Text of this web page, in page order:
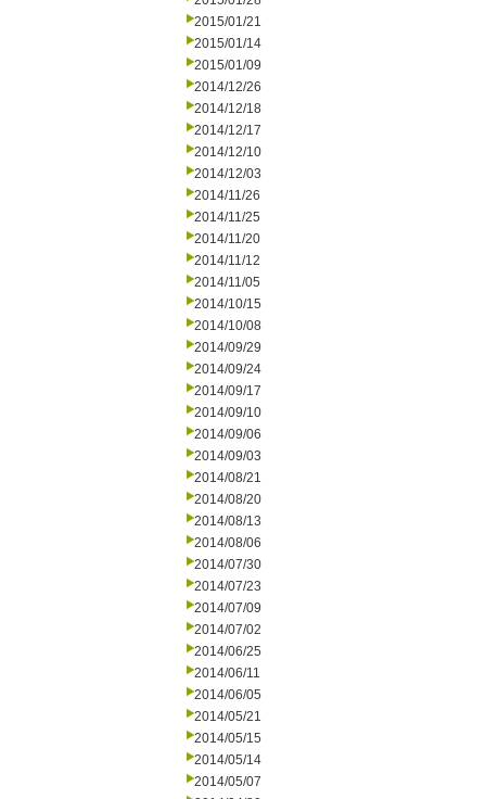
2015/01/21
2015/01/14
2015/01/09
2014/12/26
2014/12/18
2014/12/17
2014/12/10
2014/12/03
2014/11/26
2014/11/25
2014/11/20
2014/11/12
2014/11/05
2014/10/15
2014/10/08
2014/09/29
2014/09/24
2014/09/17
2014/09/10
2014/09/06
2014/09/03
2014/08/21
2014/08/20
2014/08/13
2014/08/06
2014/07/30
2014/07/23
2014/07/09
2014/07/02
2014/06/25
2014/06/11
2014/06/05
2014/05/21
2014/05/15
2014/05/14
2014/05/07